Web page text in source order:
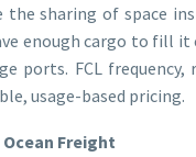
the sharing of space
enough cargo to fill
ports. FCL
usage-based pricing.
Freight